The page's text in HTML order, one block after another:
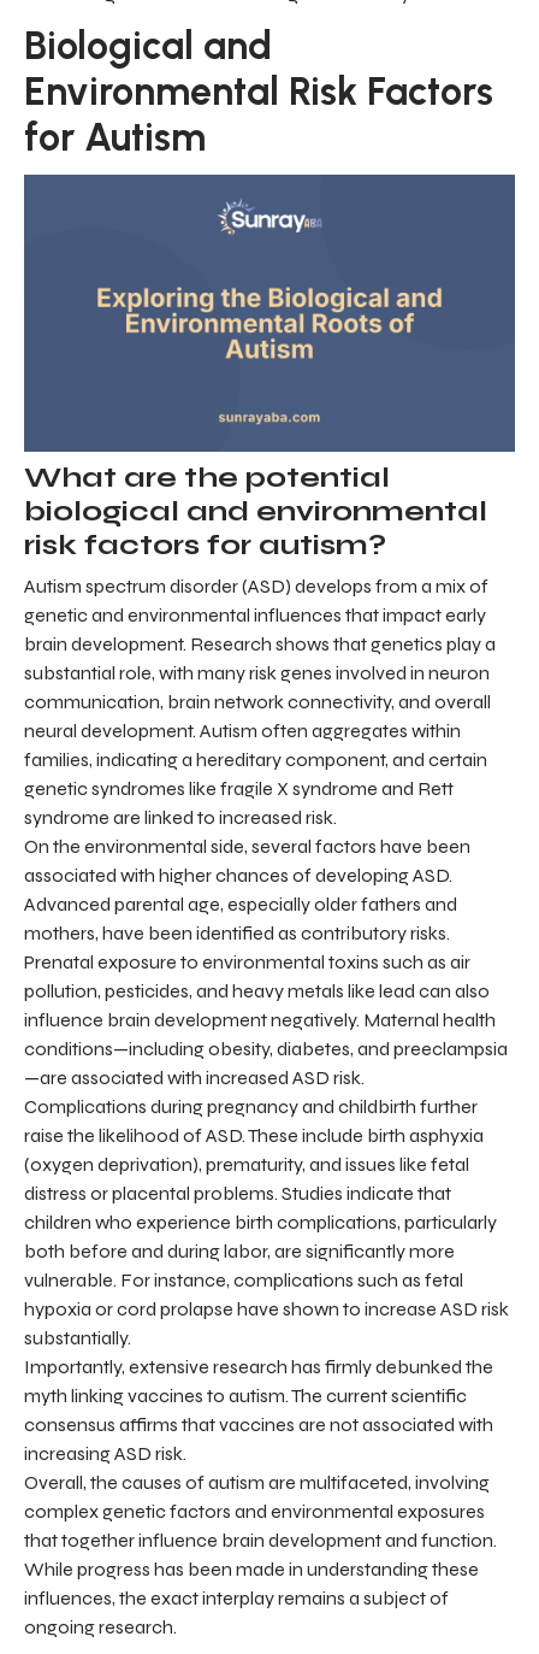
Biological and
Environmental Risk Factors
for Autism
What are the potential
biological and environmental
risk factors for autism?
Autism spectrum disorder (ASD) develops from a mix of
genetic and environmental influences that impact early
brain development. Research shows that genetics play a
substantial role, with many risk genes involved in neuron
communication, brain network connectivity, and overall
neural development. Autism often aggregates within
families, indicating a hereditary component, and certain
genetic syndromes like fragile X syndrome and Rett
syndrome are linked to increased risk.
On the environmental side, several factors have been
associated with higher chances of developing ASD.
Advanced parental age, especially older fathers and
mothers, have been identified as contributory risks.
Prenatal exposure to environmental toxins such as air
pollution, pesticides, and heavy metals like lead can also
influence brain development negatively. Maternal health
conditions—including obesity, diabetes, and preeclampsia
—are associated with increased ASD risk.
Complications during pregnancy and childbirth further
raise the likelihood of ASD. These include birth asphyxia
(oxygen deprivation), prematurity, and issues like fetal
distress or placental problems. Studies indicate that
children who experience birth complications, particularly
both before and during labor, are significantly more
vulnerable. For instance, complications such as fetal
hypoxia or cord prolapse have shown to increase ASD risk
substantially.
Importantly, extensive research has firmly debunked the
myth linking vaccines to autism. The current scientific
consensus affirms that vaccines are not associated with
increasing ASD risk.
Overall, the causes of autism are multifaceted, involving
complex genetic factors and environmental exposures
that together influence brain development and function.
While progress has been made in understanding these
influences, the exact interplay remains a subject of
ongoing research.